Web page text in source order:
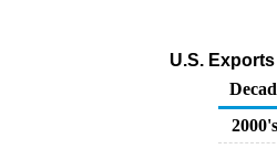
U.S.
2000's